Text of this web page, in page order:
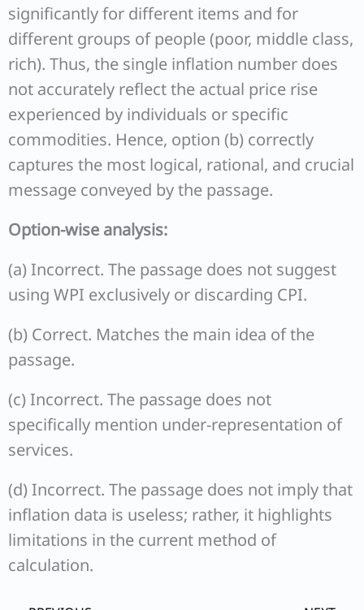
significantly for different items and for
different groups of people (poor, middle class,
rich). Thus, the single inflation number does
not accurately reflect the actual price rise
experienced by individuals or specific
commodities. Hence, option (b) correctly
captures the most logical, rational, and crucial
message conveyed by the passage.
Option-wise analysis:
(a) Incorrect. The passage does not suggest
using WPI exclusively or discarding CPI.
(b) Correct. Matches the main idea of the
passage.
(c) Incorrect. The passage does not
specifically mention under-representation of
services.
(d) Incorrect. The passage does not imply that
inflation data is useless; rather, it highlights
limitations in the current method of
calculation.